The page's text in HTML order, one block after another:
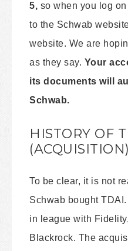
5, so when you log
to the Schwab
website. We are
as they say. Your
its documents will
Schwab.
HISTORY OF
(ACQUISITION)
To be clear, it is not
Schwab bought
in league with
Blackrock. The